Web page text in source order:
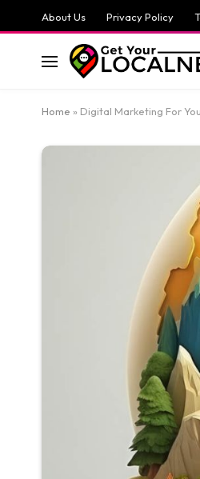
About Us Privacy Policy
Home » Digital Marketing For